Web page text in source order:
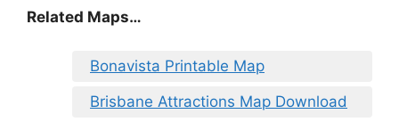
Related Maps…
Bonavista Printable Map
Brisbane Attractions Map Download